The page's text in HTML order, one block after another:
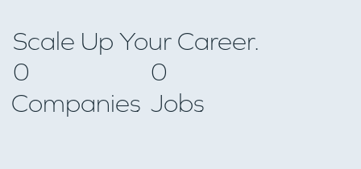
Scale Up Your Career.
0
Companies
0
Jobs